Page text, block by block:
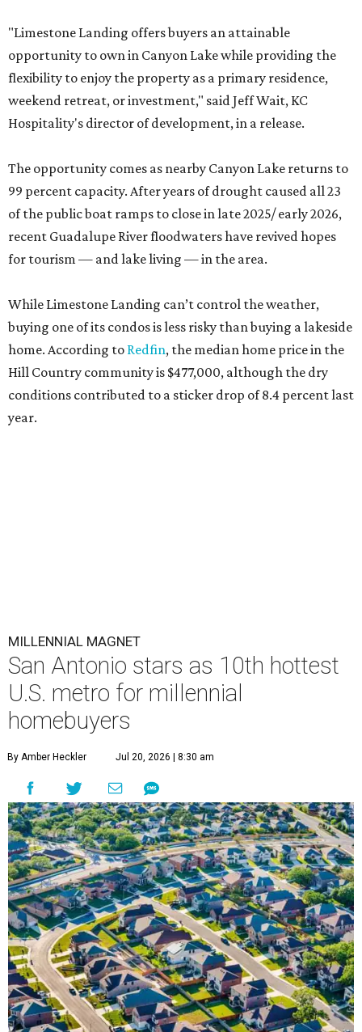
"Limestone Landing offers buyers an attainable
opportunity to own in Canyon Lake while providing the
flexibility to enjoy the property as a primary residence,
weekend retreat, or investment," said Jeff Wait, KC
Hospitality's director of development, in a release.
The opportunity comes as nearby Canyon Lake returns to
99 percent capacity. After years of drought caused all 23
of the public boat ramps to close in late 2025/ early 2026,
recent Guadalupe River floodwaters have revived hopes
for tourism — and lake living — in the area.
While Limestone Landing can’t control the weather,
buying one of its condos is less risky than buying a lakeside
home. According to Redfin, the median home price in the
Hill Country community is $477,000, although the dry
conditions contributed to a sticker drop of 8.4 percent last
year.
By Amber Heckler
Millennial homeownership has soared in San Antonio.Getty Images
an Antonio has already proved it's amagnetfor
Gen Z homeowners, and now a new national